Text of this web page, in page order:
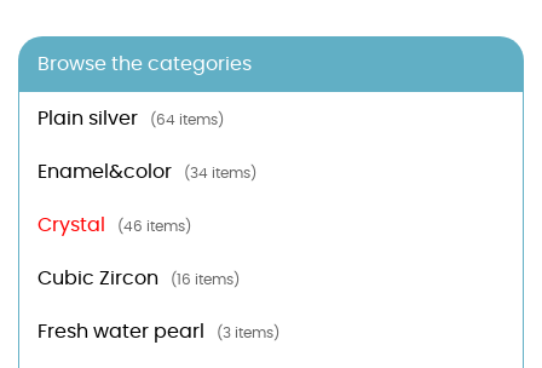
Browse the categories
Plain silver (64 items)
Enamel&color (34 items)
Crystal (46 items)
Cubic Zircon (16 items)
Fresh water pearl (3 items)